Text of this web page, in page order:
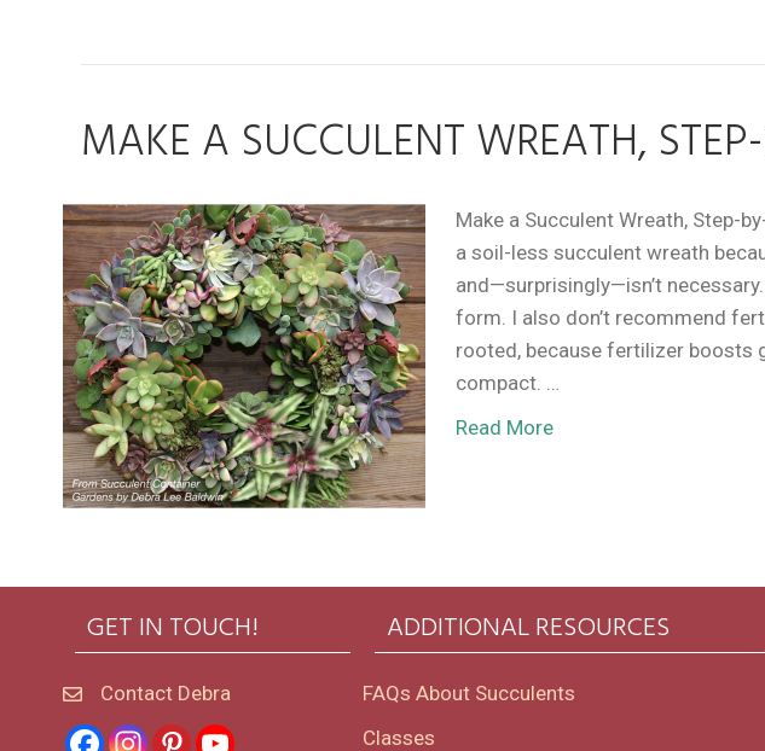
MAKE A SUCCULENT WREATH,
Make a Succulent Wreath, Step-
a soil-less succulent wreath
and—surprisingly—isn’t
form. I also don’t recommend
rooted, because fertilizer boosts
compact. …
Read More
GET IN TOUCH!
Contact Debra
ADDITIONAL RESOURCES
FAQs About Succulents
Classes